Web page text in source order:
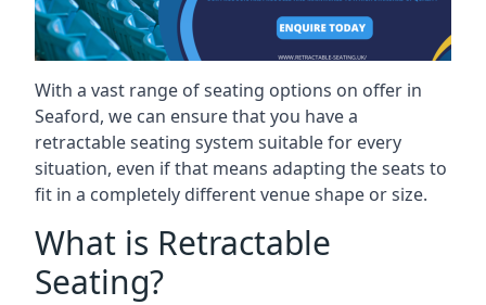
With a vast range of seating options on offer in
Seaford, we can ensure that you have a
retractable seating system suitable for every
situation, even if that means adapting the seats to
fit in a completely different venue shape or size.
What is Retractable
Seating?